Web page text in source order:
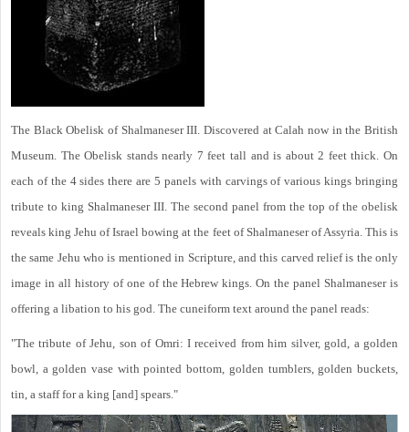
The Black Obelisk of Shalmaneser III. Discovered at Calah now in the British
Museum. The Obelisk stands nearly 7 feet tall and is about 2 feet thick. On
each of the 4 sides there are 5 panels with carvings of various kings bringing
tribute to king Shalmaneser III. The second panel from the top of the obelisk
reveals king Jehu of Israel bowing at the feet of Shalmaneser of Assyria. This is
the same Jehu who is mentioned in Scripture, and this carved relief is the only
image in all history of one of the Hebrew kings. On the panel Shalmaneser is
offering a libation to his god. The cuneiform text around the panel reads:
"The tribute of Jehu, son of Omri: I received from him silver, gold, a golden
bowl, a golden vase with pointed bottom, golden tumblers, golden buckets,
tin, a staff for a king [and] spears."